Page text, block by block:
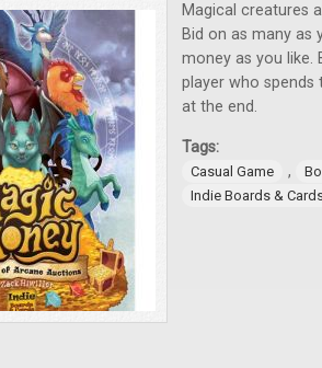
Magical creatures
Bid on as many as
money as you like.
player who
at the end.
Tags:
Casual Game ,
Indie Boards &